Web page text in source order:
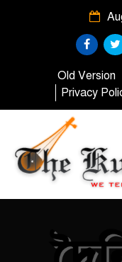
Old Version
Privacy